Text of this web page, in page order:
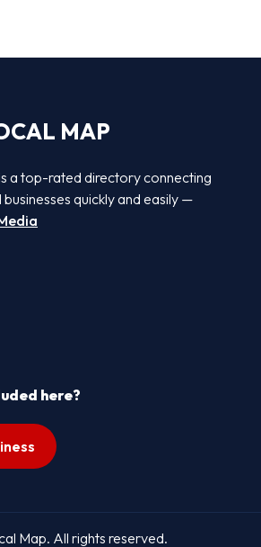
MAP
a top-rated directory connecting
quickly and easily —
here?
Map. All rights reserved.